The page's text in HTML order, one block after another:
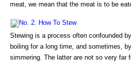
meat, we mean that the meat is to be
No. 2. How To Stew
Stewing is a process often confounded
boiling for a long time, and sometimes,
simmering. The latter are not so very far